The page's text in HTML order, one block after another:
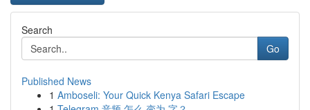
Search
Go
Published News
1 Amboseli: Your Quick Kenya Safari Escape